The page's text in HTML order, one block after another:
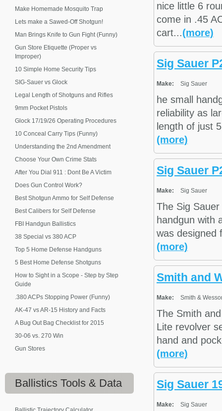
nice little 6
come in .45
cart...(more)
Sig Sauer
Make: Sig Sauer
he small
reliability as
length of just
(more)
Sig Sauer
Make: Sig Sauer
The Sig
handgun with
was designed
(more)
Smith and
Make: Smith &
The Smith
Lite revolver
hand and
(more)
Sig Sauer
Make: Sig Sauer
Make Homemade Mosquito Trap
Lets make a Sawed-Off Shotgun!
Man Brings Knife to Gun Fight (Funny)
Gun Store Etiquette (Proper vs
Improper)
10 Simple Home Security Tips
SIG-Sauer vs Glock
Legal Length of Shotguns and Rifles
9mm Pocket Pistols
Glock 17/19/26 Operating Procedures
10 Conceal Carry Tips (Funny)
Understanding the 2nd Amendment
Choose Your Own Crime Stats
After You Dial 911 : Dont Be A Victim
Does Gun Control Work?
Best Shotgun Ammo for Self Defense
Best Calibers for Self Defense
FBI Handgun Ballistics
38 Special vs 380 ACP
Top 5 Home Defense Handguns
5 Best Home Defense Shotguns
How to Sight in a Scope - Step by Step
Guide
.380 ACPs Stopping Power (Funny)
AK-47 vs AR-15 History and Facts
A Bug Out Bag Checklist for 2015
30-06 vs. 270 Win
Gun Stores
Ballistics Tools & Data